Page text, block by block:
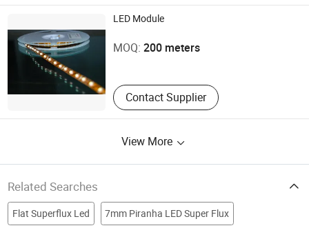
LED Module
MOQ: 200 meters
Contact Supplier
Zhejiang Hengsen Photoelectric Technology Co., Ltd.
Zhejiang , China
View More
Related Searches
Flat Superflux Led 7mm Piranha LED Super Flux